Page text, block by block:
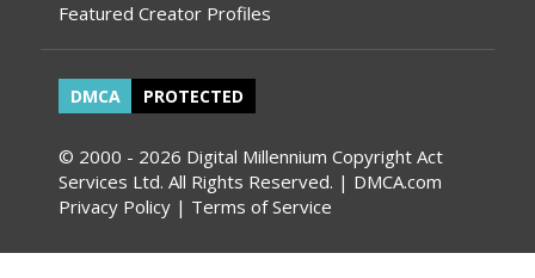
Featured Creator Profiles
DMCA PROTECTED
© 2000 - 2026 Digital Millennium Copyright Act
Services Ltd. All Rights Reserved. | DMCA.com
Privacy Policy | Terms of Service